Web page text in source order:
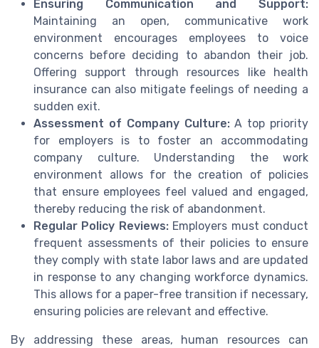
Ensuring Communication and Support:
Maintaining an open, communicative work
environment encourages employees to voice
concerns before deciding to abandon their job.
Offering support through resources like health
insurance can also mitigate feelings of needing a
sudden exit.
Assessment of Company Culture:A top priority
for employers is to foster an accommodating
company culture. Understanding the work
environment allows for the creation of policies
that ensure employees feel valued and engaged,
thereby reducing the risk of abandonment.
Regular Policy Reviews:Employers must conduct
frequent assessments of their policies to ensure
they comply with state labor laws and are updated
in response to any changing workforce dynamics.
This allows for a paper-free transition if necessary,
ensuring policies are relevant and effective.
By addressing these areas, human resources can